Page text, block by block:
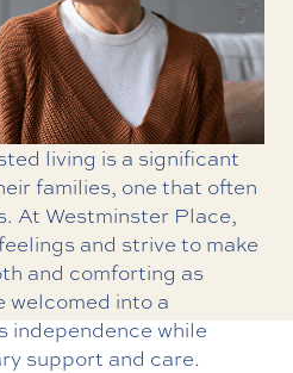
living is a significant
families, one that often
At Westminster Place,
and strive to make
and comforting as
welcomed into a
independence while
support and care.